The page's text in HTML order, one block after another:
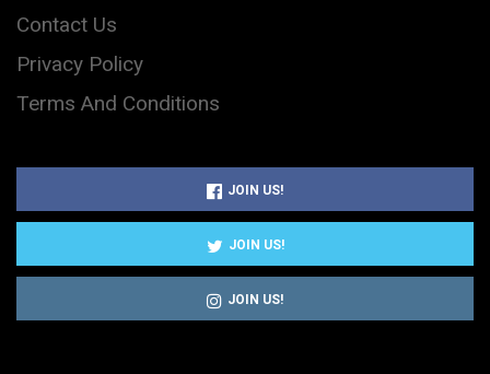
Contact Us
Privacy Policy
Terms And Conditions
JOIN US!
JOIN US!
JOIN US!